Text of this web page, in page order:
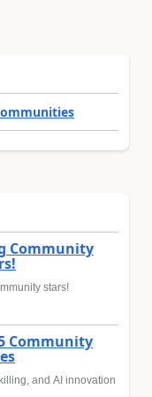
Community
stars!
Community
and AI innovation